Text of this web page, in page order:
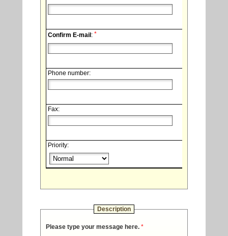
Confirm E-mail: *
Phone number:
Fax:
Priority:
Description
Please type your message here. *